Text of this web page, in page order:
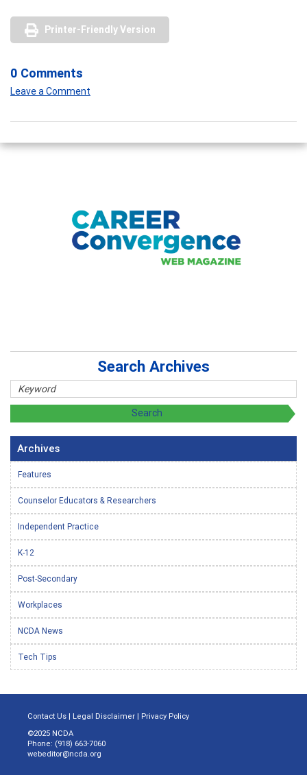
Printer-Friendly Version
0 Comments
Leave a Comment
Search Archives
Archives
Features
Counselor Educators & Researchers
Independent Practice
K-12
Post-Secondary
Workplaces
NCDA News
Tech Tips
Contact Us | Legal Disclaimer | Privacy Policy
©2025 NCDA
Phone: (918) 663-7060
webeditor@ncda.org